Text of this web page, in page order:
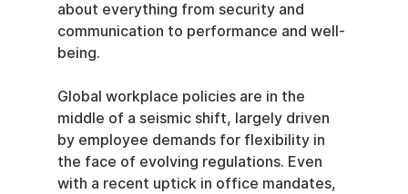
about everything from security and
communication to performance and well-
being.
Global workplace policies are in the
middle of a seismic shift, largely driven
by employee demands for flexibility in
the face of evolving regulations. Even
with a recent uptick in office mandates,